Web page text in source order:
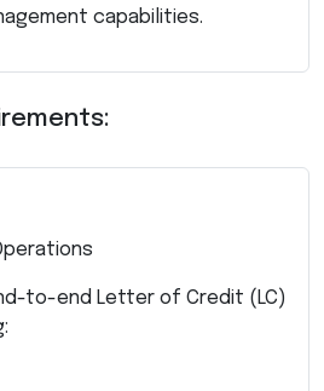
capabilities.
to-end Letter of Credit (LC)